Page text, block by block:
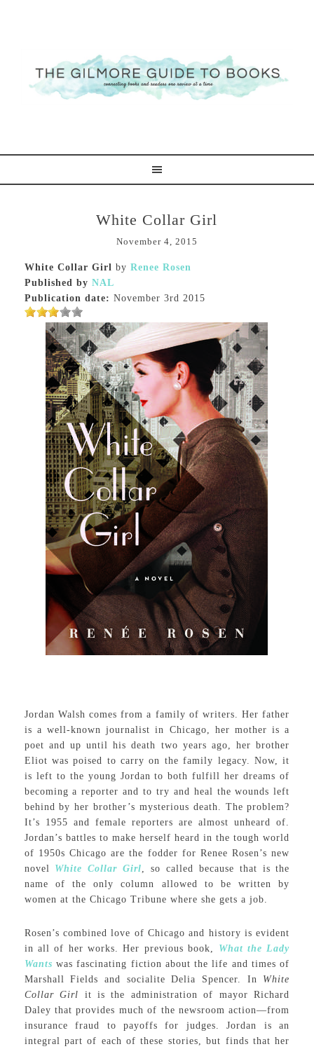
White Collar Girl
November 4, 2015
White Collar Girl by Renee Rosen
Published by NAL
Publication date: November 3rd 2015
Jordan Walsh comes from a family of writers. Her father
is a well-known journalist in Chicago, her mother is a
poet and up until his death two years ago, her brother
Eliot was poised to carry on the family legacy. Now, it
is left to the young Jordan to both fulfill her dreams of
becoming a reporter and to try and heal the wounds left
behind by her brother’s mysterious death. The problem?
It’s 1955 and female reporters are almost unheard of.
Jordan’s battles to make herself heard in the tough world
of 1950s Chicago are the fodder for Renee Rosen’s new
novel White Collar Girl, so called because that is the
name of the only column allowed to be written by
women at the Chicago Tribune where she gets a job.
Rosen’s combined love of Chicago and history is evident
in all of her works. Her previous book, What the Lady
Wants was fascinating fiction about the life and times of
Marshall Fields and socialite Delia Spencer. In White
Collar Girl it is the administration of mayor Richard
Daley that provides much of the newsroom action—from
insurance fraud to payoffs for judges. Jordan is an
integral part of each of these stories, but finds that her